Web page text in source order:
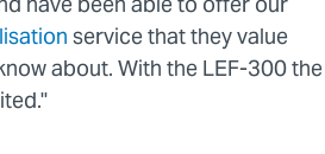
service that they value
about. With the LEF-300 the